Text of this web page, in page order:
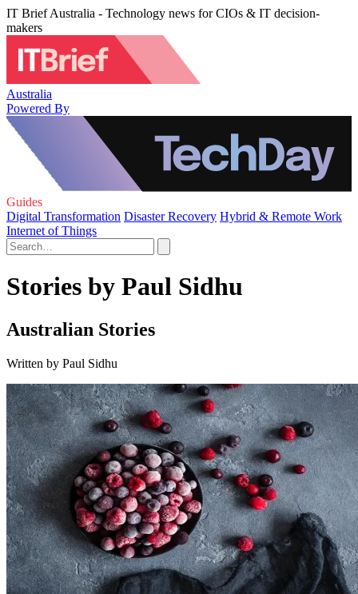
IT Brief Australia - Technology news for CIOs & IT decision-
makers
Australia
Powered By
Guides
Digital Transformation Disaster Recovery Hybrid & Remote Work
Internet of Things
Stories by Paul Sidhu
Australian Stories
Written by Paul Sidhu